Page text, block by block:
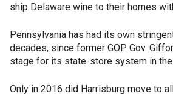
ship Delaware wine to their homes
Pennsylvania has had its own
decades, since former GOP Gov.
stage for its state-store system in the
Only in 2016 did Harrisburg move to